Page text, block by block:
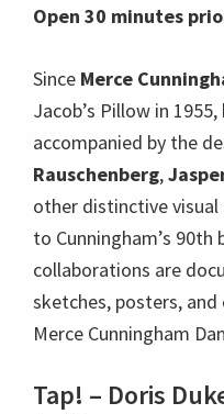
Open 30 minutes
Since Merce
Jacob’s Pillow in
accompanied by the
Rauschenberg,
other distinctive
to Cunningham’s
collaborations are
sketches, posters,
Merce Cunningham
Tap! – Doris